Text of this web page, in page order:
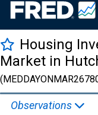
Housing
Market in
Observations